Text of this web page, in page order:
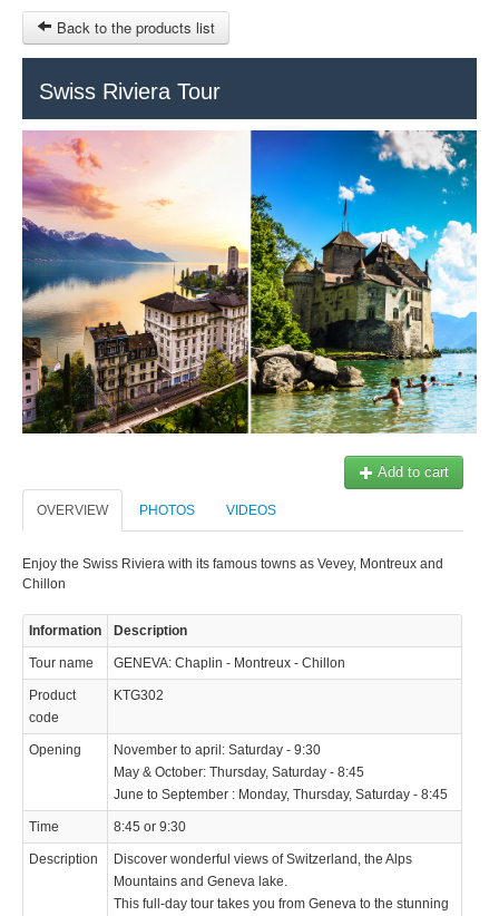
TERMS AND CONDITIONS
SITEMAP
OTHER SITES
$
MY CART
SIGN IN
Back to the products list
Swiss Riviera Tour
Add to cart
OVERVIEW PHOTOS VIDEOS
Enjoy the Swiss Riviera with its famous towns as Vevey, Montreux and
Chillon
Information Description
Tour name GENEVA: Chaplin - Montreux - Chillon
Product
code
KTG302
Opening
November to april: Saturday - 9:30
May & October: Thursday, Saturday - 8:45
June to September : Monday, Thursday, Saturday - 8:45
Time 8:45 or 9:30
Description
Discover wonderful views of Switzerland, the Alps
Mountains and Geneva lake.
This full-day tour takes you from Geneva to the stunning
Keytours Transfers Service
Train Tour
Geneva
Ticket-Point
Office +41 22 781 04 04
E-mail:
info@swisstours-transport.ch
© 2023 Swisstours Transports SA - All rights reserved.